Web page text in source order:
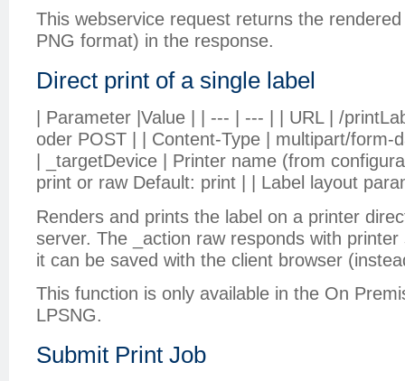
This webservice request returns the
PNG format) in the response.
Direct print of a single label
| Parameter |Value | | --- | --- | | URL | /
oder POST | | Content-Type | multipart/form-
| _targetDevice | Printer name (from
print or raw Default: print | | Label layout
Renders and prints the label on a printer
server. The _action raw responds with
it can be saved with the client browser
This function is only available in the On
LPSNG.
Submit Print Job